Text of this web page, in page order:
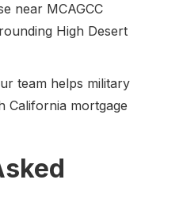
near MCAGCC
High Desert
team helps military
California mortgage